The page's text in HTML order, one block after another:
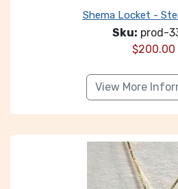
Shema Locket -
Sku: prod-
$200.00
View More